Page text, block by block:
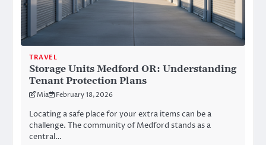
TRAVEL
Storage Units Medford OR: Understanding
Tenant Protection Plans
Mia February 18, 2026
Locating a safe place for your extra items can be a
challenge. The community of Medford stands as a
central…